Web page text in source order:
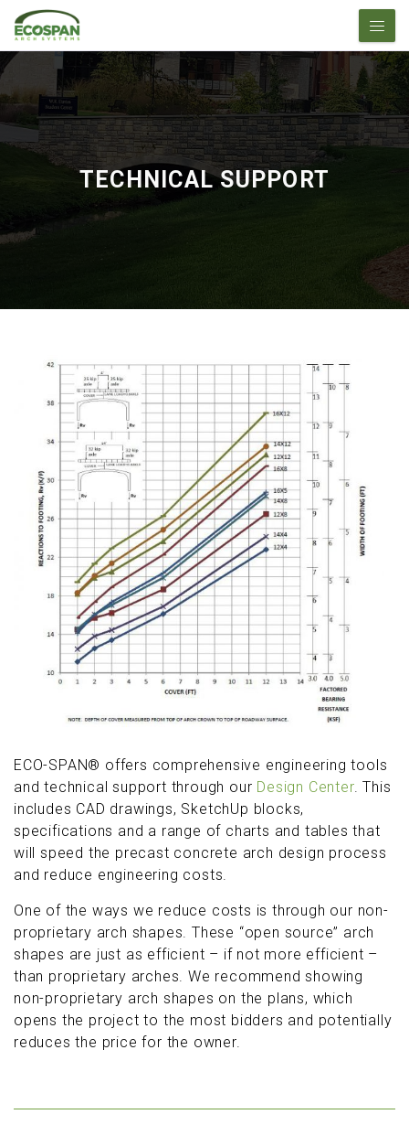
TECHNICAL SUPPORT
ECO-SPAN® offers comprehensive engineering tools
and technical support through our Design Center. This
includes CAD drawings, SketchUp blocks,
specifications and a range of charts and tables that
will speed the precast concrete arch design process
and reduce engineering costs.
One of the ways we reduce costs is through our non-
proprietary arch shapes. These “open source” arch
shapes are just as efficient – if not more efficient –
than proprietary arches. We recommend showing
non-proprietary arch shapes on the plans, which
opens the project to the most bidders and potentially
reduces the price for the owner.